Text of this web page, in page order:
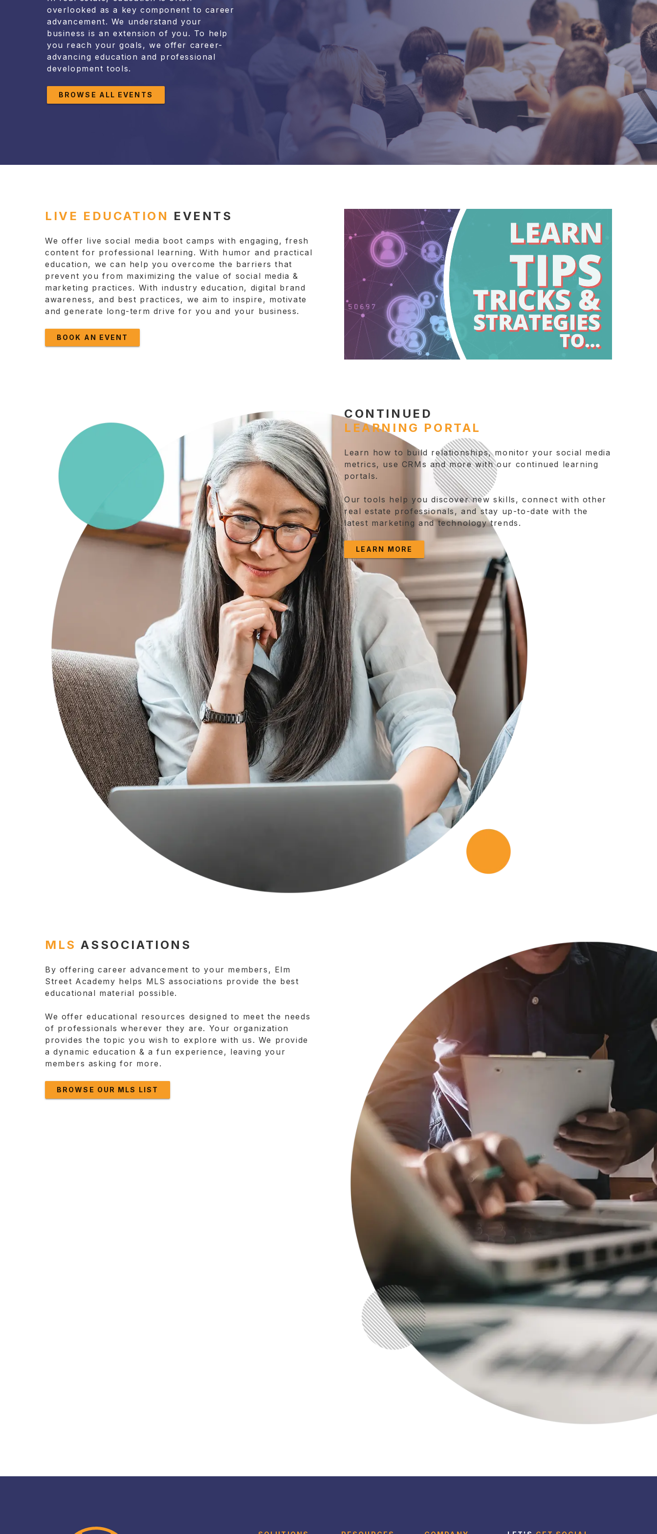
overlooked as a key component to career
advancement. We understand your
business is an extension of you. To help
you reach your goals, we offer career-
advancing education and professional
development tools.
BROWSE ALL EVENTS
LIVE EDUCATION EVENTS
We offer live social media boot camps with engaging, fresh
content for professional learning. With humor and practical
education, we can help you overcome the barriers that
prevent you from maximizing the value of social media &
marketing practices. With industry education, digital brand
awareness, and best practices, we aim to inspire, motivate
and generate long-term drive for you and your business.
BOOK AN EVENT
CONTINUED
LEARNING PORTAL
Learn how to build relationships, monitor your social media
metrics, use CRMs and more with our continued learning
portals.
Our tools help you discover new skills, connect with other
real estate professionals, and stay up-to-date with the
latest marketing and technology trends.
LEARN MORE
MLS ASSOCIATIONS
By offering career advancement to your members, Elm
Street Academy helps MLS associations provide the best
educational material possible.
We offer educational resources designed to meet the needs
of professionals wherever they are. Your organization
provides the topic you wish to explore with us. We provide
a dynamic education & a fun experience, leaving your
members asking for more.
BROWSE OUR MLS LIST